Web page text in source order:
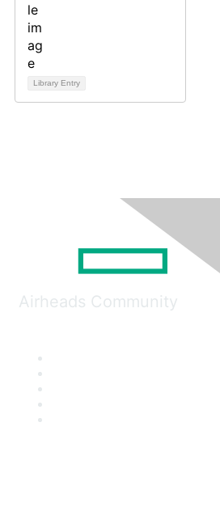
Library Entry
Airheads Community